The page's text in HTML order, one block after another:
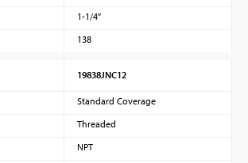
1-1/4”
138
19838JNC12
Standard Coverage
Threaded
NPT